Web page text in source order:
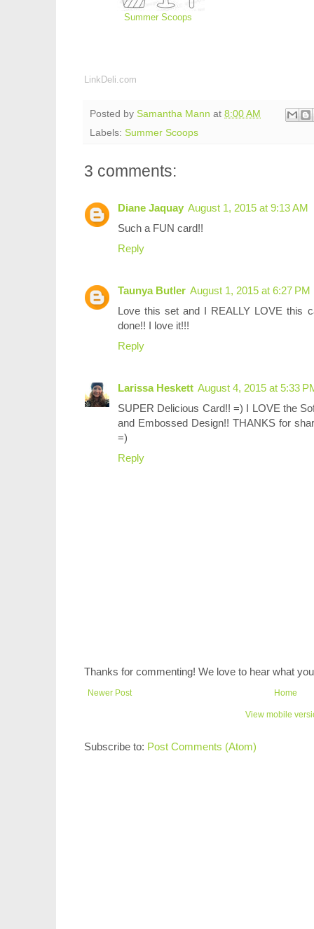
Summer Scoops
LinkDeli.com
Posted by Samantha Mann at 8:00 AM
Labels: Summer Scoops
3 comments:
Diane Jaquay August 1, 2015 at 9:13 AM
Such a FUN card!!
Reply
Taunya Butler August 1, 2015 at 6:27 PM
Love this set and I REALLY LOVE this
done!! I love it!!!
Reply
Larissa Heskett August 4, 2015 at 5:33
SUPER Delicious Card!! =) I LOVE the
and Embossed Design!! THANKS for
=)
Reply
Thanks for commenting! We love to hear what
Newer Post Home
View mobile
Subscribe to: Post Comments (Atom)